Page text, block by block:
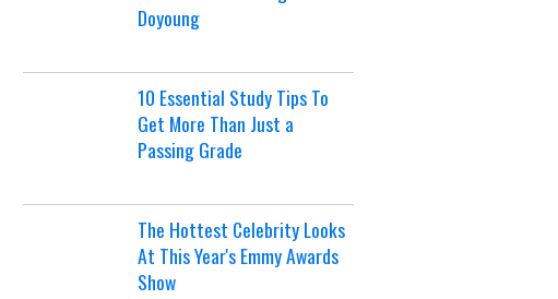
Doyoung
10 Essential Study Tips To
Get More Than Just a
Passing Grade
The Hottest Celebrity Looks
At This Year's Emmy Awards
Show